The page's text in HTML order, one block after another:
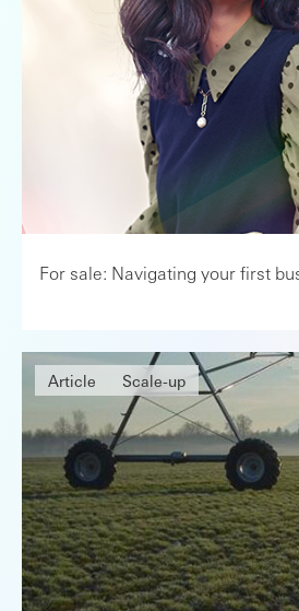
For sale: Navigating your first
Article Scale-up